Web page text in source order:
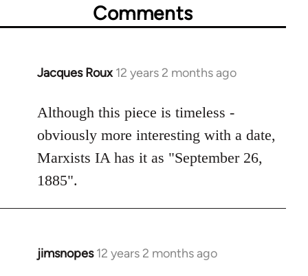
Comments
Jacques Roux 12 years 2 months ago
In
to
Welcome
libcom.org
Although this piece is timeless -
obviously more interesting with a date,
Marxists IA has it as "September 26,
1885".
jimsnopes 12 years 2 months ago
In